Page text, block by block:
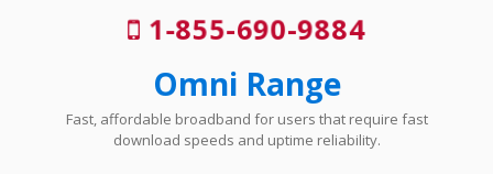
1-855-690-9884
Omni Range
Fast, affordable broadband for users that require fast
download speeds and uptime reliability.